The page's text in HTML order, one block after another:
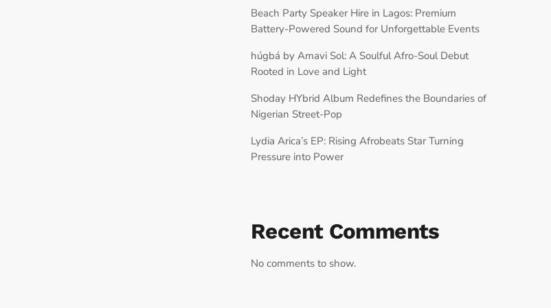
Beach Party Speaker Hire in Lagos: Premium
Battery-Powered Sound for Unforgettable Events
húgbá by Amavi Sol: A Soulful Afro-Soul Debut
Rooted in Love and Light
Shoday HYbrid Album Redefines the Boundaries of
Nigerian Street-Pop
Lydia Arica’s EP: Rising Afrobeats Star Turning
Pressure into Power
Recent Comments
No comments to show.